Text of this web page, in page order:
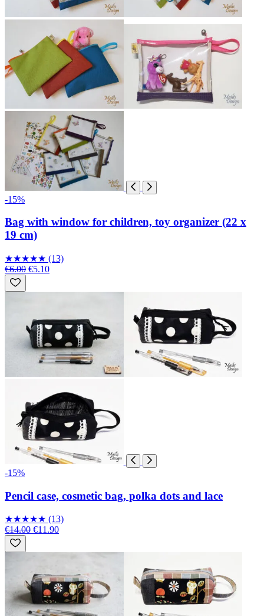
-15%
Bag with window for children, toy organizer (22 x
19 cm)
★★★★★ (13)
€6.00 €5.10
-15%
Pencil case, cosmetic bag, polka dots and lace
★★★★★ (13)
€14.00 €11.90